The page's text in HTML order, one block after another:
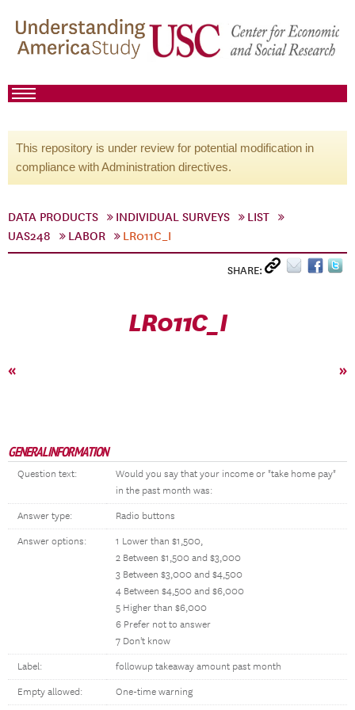
This repository is under review for potential modification in
compliance with Administration directives.
DATA PRODUCTS INDIVIDUAL SURVEYS
LIST
UAS248
LABOR LR011C_I
SHARE:
LR011C_I
« »
GENERAL INFORMATION
Question text:
Would you say that your income or "take home pay"
in the past month was:
Answer type: Radio buttons
Answer options:
1 Lower than $1,500,
2 Between $1,500 and $3,000
3 Between $3,000 and $4,500
4 Between $4,500 and $6,000
5 Higher than $6,000
6 Prefer not to answer
7 Don't know
Label: followup takeaway amount past month
Empty allowed: One-time warning